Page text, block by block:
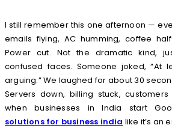
I still remember this one afternoon —
emails flying, AC humming, coffee
Power cut. Not the dramatic kind,
confused faces. Someone joked, “At
arguing.” We laughed for about 30
Servers down, billing stuck, customers
when businesses in India start
solutions for business india like it’s an